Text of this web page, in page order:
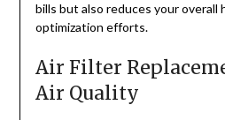
bills but also reduces your overall
optimization efforts.
Air Filter
Air Quality